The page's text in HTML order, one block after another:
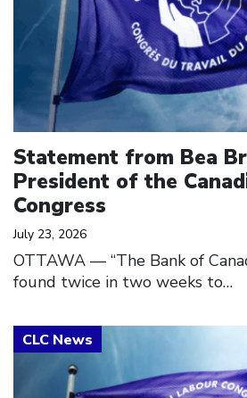
Statement from Bea
President of the
Congress
July 23, 2026
OTTAWA — “The Bank of
found twice in two weeks to…
Click to open the link